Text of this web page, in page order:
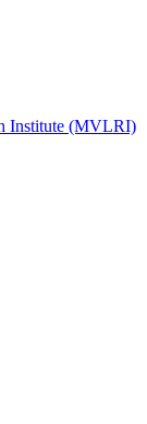
Institute (MVLRI)